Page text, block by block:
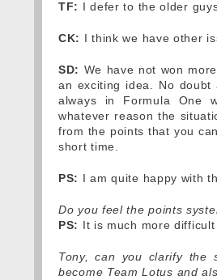
TF: I defer to the older
CK: I think we have other
SD: We have not won
an exciting idea. No
always in Formula One
whatever reason the
from the points that you
short time.
PS: I am quite happy with
Do you feel the points
PS: It is much more
Tony, can you clarify the
become Team Lotus and